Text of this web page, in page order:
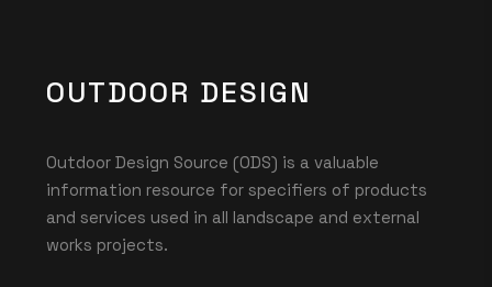
OUTDOOR DESIGN
Outdoor Design Source (ODS) is a valuable
information resource for specifiers of products
and services used in all landscape and external
works projects.